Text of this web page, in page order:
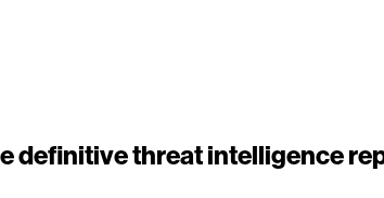
definitive threat intelligence